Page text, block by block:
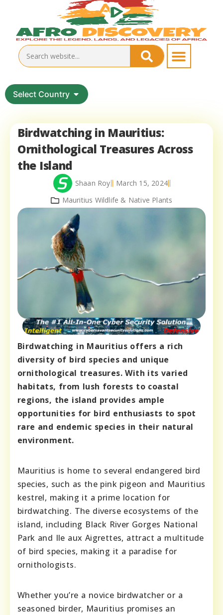
Select Country
Birdwatching in Mauritius:
Ornithological Treasures Across
the Island
Shaan Roy
March 15, 2024
Mauritius Wildlife & Native Plants
Birdwatching in Mauritius offers a rich
diversity of bird species and unique
ornithological treasures. With its varied
habitats, from lush forests to coastal
regions, the island provides ample
opportunities for bird enthusiasts to spot
rare and endemic species in their natural
environment.
Mauritius is home to several endangered bird
species, such as the pink pigeon and Mauritius
kestrel, making it a prime location for
birdwatching. The diverse ecosystems of the
island, including Black River Gorges National
Park and Ile aux Aigrettes, attract a multitude
of bird species, making it a paradise for
ornithologists.
Whether you’re a novice birdwatcher or a
seasoned birder, Mauritius promises an